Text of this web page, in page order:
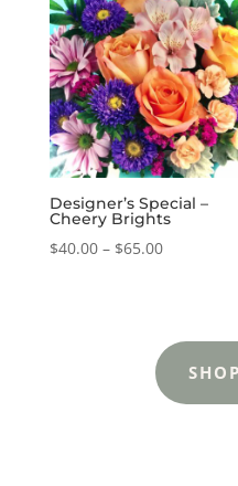
through
$65.00
Designer’s Special –
Cheery Brights
$40.00 – $65.00Price
$65.00